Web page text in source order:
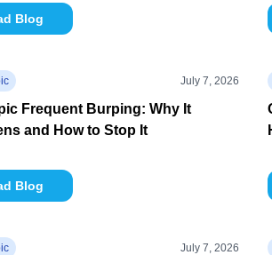
Blog
July 7, 2026
Frequent Burping: Why It
and How to Stop It
Blog
July 7, 2026